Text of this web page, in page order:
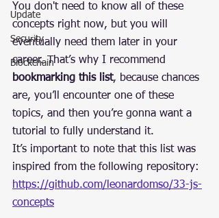
Update
Security
Blockchain
You don't need to know all of these
concepts right now, but you will
eventually need them later in your
career. That’s why I recommend
bookmarking this list, because chances
are, you’ll encounter one of these
topics, and then you’re gonna want a
tutorial to fully understand it.
It’s important to note that this list was
inspired from the following repository:
https://github.com/leonardomso/33-js-
concepts